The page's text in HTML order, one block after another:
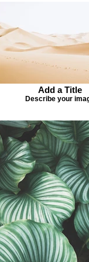
Add a Title
Describe your